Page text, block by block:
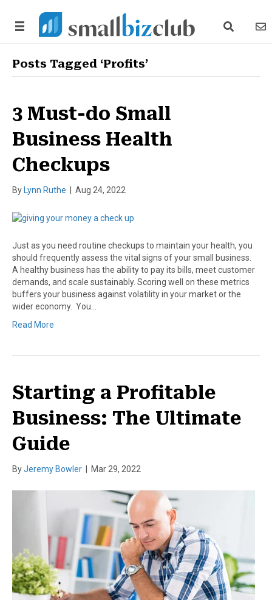
search link
Posts Tagged ‘Profits’
3 Must-do Small
Business Health
Checkups
By Lynn Ruthe Aug 24, 2022
Just as you need routine checkups to maintain your health, you
should frequently assess the vital signs of your small business.
A healthy business has the ability to pay its bills, meet customer
demands, and scale sustainably. Scoring well on these metrics
buffers your business against volatility in your market or the
wider economy. You…
Read More
Starting a Profitable
Business: The Ultimate
Guide
ByJeremy Bowler Mar 29, 2022